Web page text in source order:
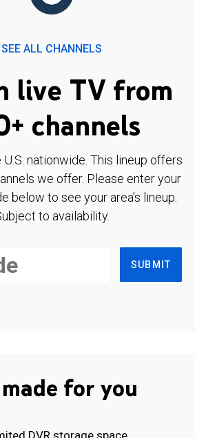
SEE ALL CHANNELS
live TV from
channels
nationwide. This lineup offers
we offer. Please enter your
below to see your area's lineup.
to availability.
SUBMIT
for you
DVR storage space